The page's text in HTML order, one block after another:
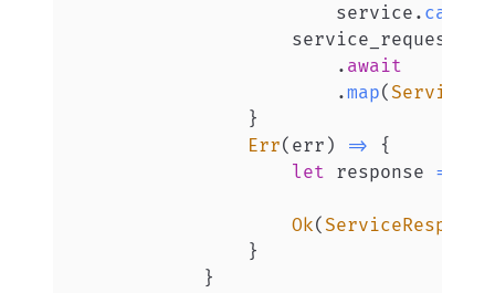
                        service
. call
                    service_request
. await
.map(
}
Err( err ) =>
{
let response =
Ok( ServiceResponse
}
}